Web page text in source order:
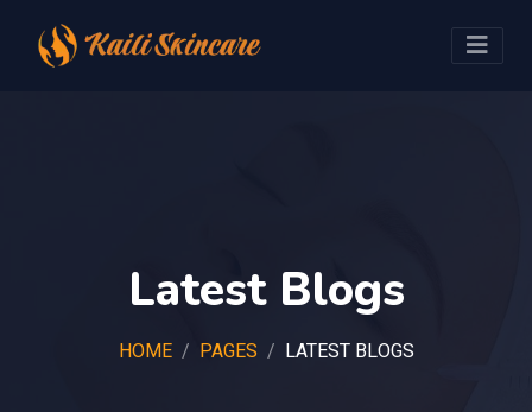
Latest Blogs
HOME PAGES LATEST BLOGS